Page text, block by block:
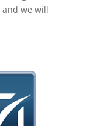
and we will